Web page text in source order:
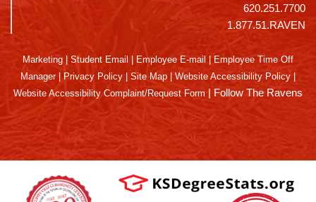
620.251.7700
1.877.51.RAVEN
Marketing Student Email Employee E-mail
Employee Time Off
Manager| Privacy Policy Site Map Website Accessibility Policy
Website Accessibility Complaint/Request Form | Follow The Ravens